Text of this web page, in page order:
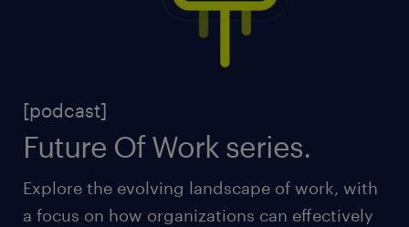
[podcast]
Future Of Work series.
Explore the evolving landscape of work, with
a focus on how organizations can effectively